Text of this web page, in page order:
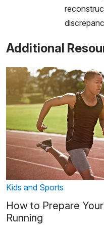
Additional
Kids and Sports
How to Prepare
Running